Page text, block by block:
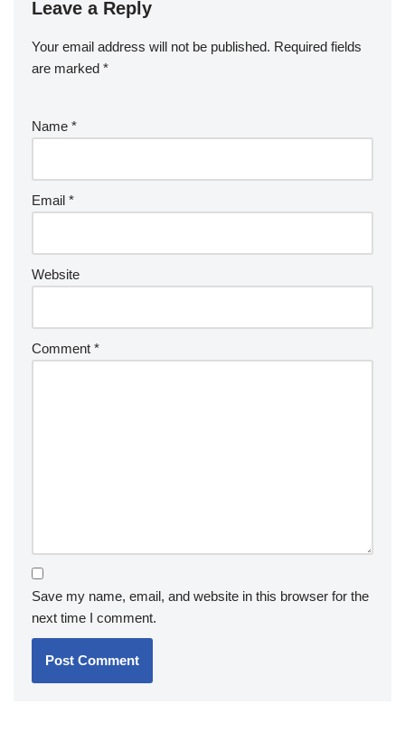
Leave a Reply
Your email address will not be published. Required fields
are marked *
Name *
Email *
Website
Comment *
Save my name, email, and website in this browser for the
next time I comment.